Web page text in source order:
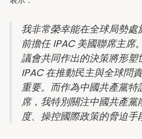
我非常榮幸能在全球局勢處
前擔任 IPAC 美國聯席主席
議會共同作出的決策將形塑
IPAC 在推動民主與全球問
重要。而作為中國共產黨特
席，我特別關注中國共產黨
度、操控國際政策的脅迫手